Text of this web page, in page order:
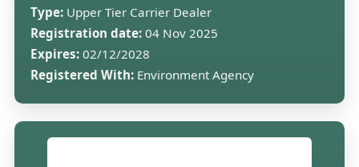
Type: Upper Tier Carrier Dealer
Registration date: 04 Nov 2025
Expires: 02/12/2028
Registered With: Environment Agency